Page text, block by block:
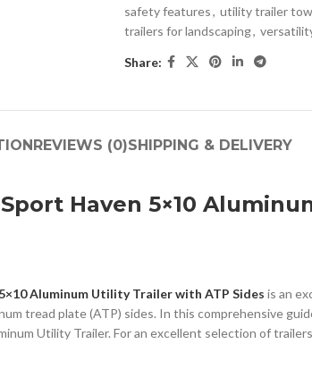
safety features, utility trailer
trailers for landscaping,
Share:
REVIEWS (0)SHIPPING & DELIVERY
Haven 5×10
Aluminum Utility Trailer with ATP Sides is an
tread plate (ATP) sides. In this comprehensive
Utility Trailer. For an excellent selection of